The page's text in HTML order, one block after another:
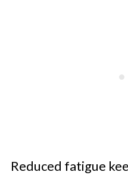
Reduced fatigue